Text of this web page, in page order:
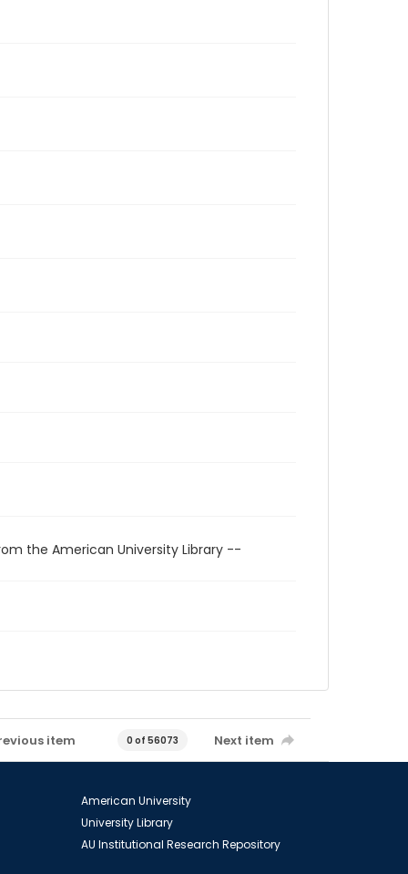
the American University Library --
item 0 of 56073 Next item
American University
University Library
AU Institutional Research Repository